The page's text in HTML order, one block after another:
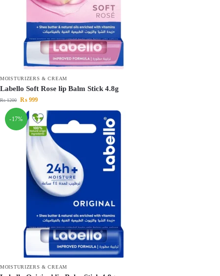
MOISTURIZERS & CREAM
Labello Soft Rose lip Balm Stick 4.8g
₨1200 ₨ 999
-17%
MOISTURIZERS & CREAM